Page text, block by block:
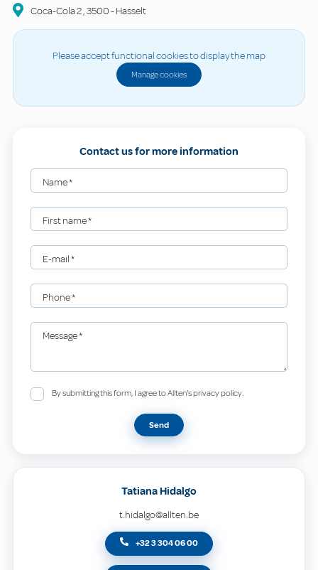
Coca-Cola2,3500-Hasselt
Please accept functional cookies to display the map
Manage cookies
Contact us for more information
Name*
First name*
E-mail*
Phone*
Message*
By submitting this form, I agree to Allten's privacy policy.
Send
Tatiana Hidalgo
t.hidalgo@allten.be
+32 3 304 06 00